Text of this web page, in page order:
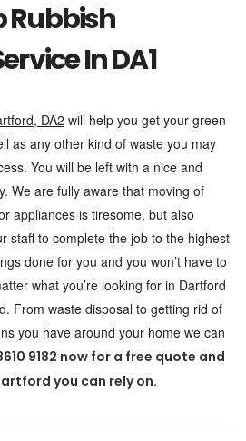
Rubbish
In DA1
DA2 will help you get your green
as any other kind of waste you may
You will be left with a nice and
We are fully aware that moving of
appliances is tiresome, but also
staff to complete the job to the highest
done for you and you won’t have to
what you’re looking for in Dartford
From waste disposal to getting rid of
you have around your home we can
9182 now for a free quote and
you can rely on.